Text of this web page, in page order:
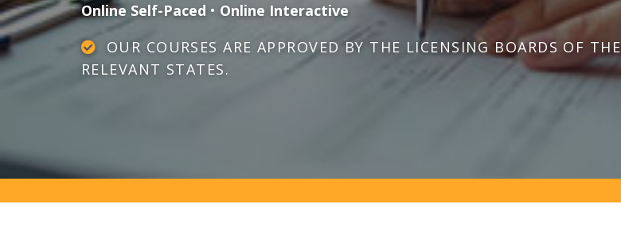
Online Self-Paced • Online Interactive
OUR COURSES ARE APPROVED BY THE LICENSING BOARDS OF THE
RELEVANT STATES.